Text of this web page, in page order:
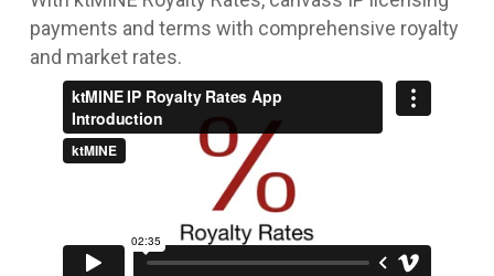
payments and terms with comprehensive royalty
and market rates.